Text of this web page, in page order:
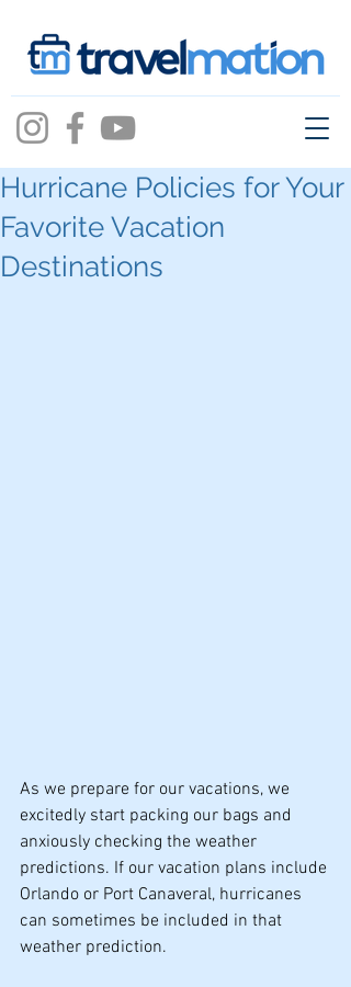
Hurricane Policies for Your
Favorite Vacation
Destinations
As we prepare for our vacations, we
excitedly start packing our bags and
anxiously checking the weather
predictions. If our vacation plans include
Orlando or Port Canaveral, hurricanes
can sometimes be included in that
weather prediction.